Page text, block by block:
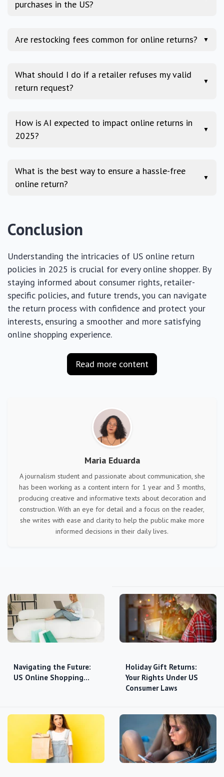
purchases in the US?
Are restocking fees common for online returns? ▼
What should I do if a retailer refuses my valid
return request?
▼
How is AI expected to impact online returns in
2025?
▼
What is the best way to ensure a hassle-free
online return?
▼
Conclusion
Understanding the intricacies of US online return
policies in 2025 is crucial for every online shopper. By
staying informed about consumer rights, retailer-
specific policies, and future trends, you can navigate
the return process with confidence and protect your
interests, ensuring a smoother and more satisfying
online shopping experience.
Read more content
Maria Eduarda
A journalism student and passionate about communication, she
has been working as a content intern for 1 year and 3 months,
producing creative and informative texts about decoration and
construction. With an eye for detail and a focus on the reader,
she writes with ease and clarity to help the public make more
informed decisions in their daily lives.
Navigating the Future:
US Online Shopping…
Holiday Gift Returns:
Your Rights Under US
Consumer Laws